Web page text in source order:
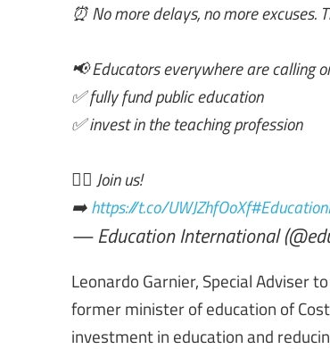
⏰ No more delays, no more excuses.
📢 Educators everywhere are calling
✅ fully fund public education
✅ invest in the teaching profession
✊🏾 Join us!
➡️https://t.co/UWJZhfOoXf
— Education International
Leonardo Garnier, Special Adviser
former minister of education of
investment in educationand